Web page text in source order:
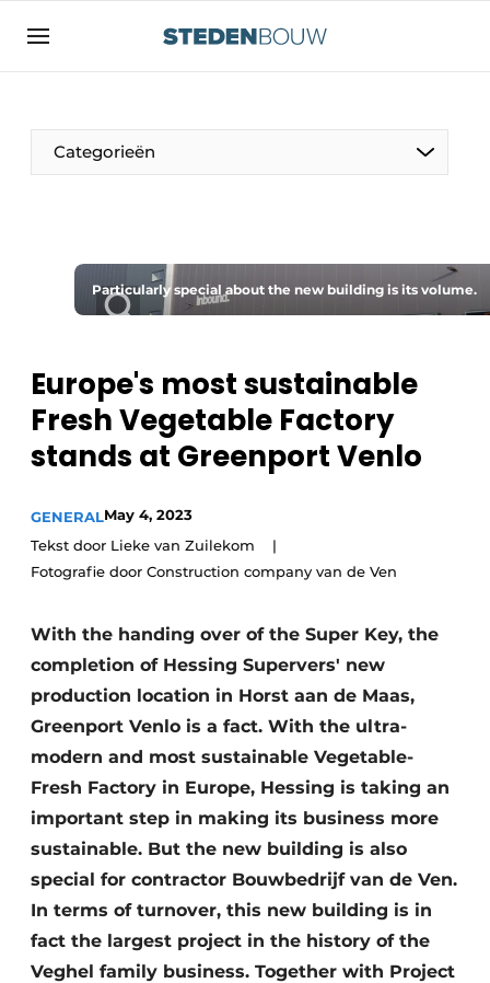
Sign up
asset
authlogoff logon
Direct contact
Yearbook
Most Read
Podcasts
Privacy / Cookie statement
Register a job
Vacancies
Videos
Categorieën
Residential and commercial construction
Monuments
Facades, Roofs & Roof Gardens
Glass
Modular construction
Particularly special about the new building is its volume.
Europe's most sustainable
Fresh Vegetable Factory
stands at Greenport Venlo
GENERALMay 4, 2023
Tekst door Lieke van Zuilekom
Fotografie door Construction company van de Ven
With the handing over of the Super Key, the
completion of Hessing Supervers' new
production location in Horst aan de Maas,
Greenport Venlo is a fact. With the ultra-
modern and most sustainable Vegetable-
Fresh Factory in Europe, Hessing is taking an
important step in making its business more
sustainable. But the new building is also
special for contractor Bouwbedrijf van de Ven.
In terms of turnover, this new building is in
fact the largest project in the history of the
Veghel family business. Together with Project